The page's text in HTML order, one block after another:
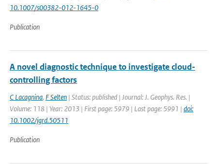
10.1007/s00382-012-1645-0
Publication
A novel diagnostic technique to investigate cloud-
controlling factors
C Lacagnina, F Selten | Status: published | Journal: J. Geophys. Res. |
Volume: 118 | Year: 2013 | First page: 5979 | Last page: 5991 | doi:
10.1002/jgrd.50511
Publication